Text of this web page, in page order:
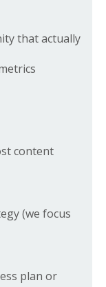
that actually
content
(we focus
plan or